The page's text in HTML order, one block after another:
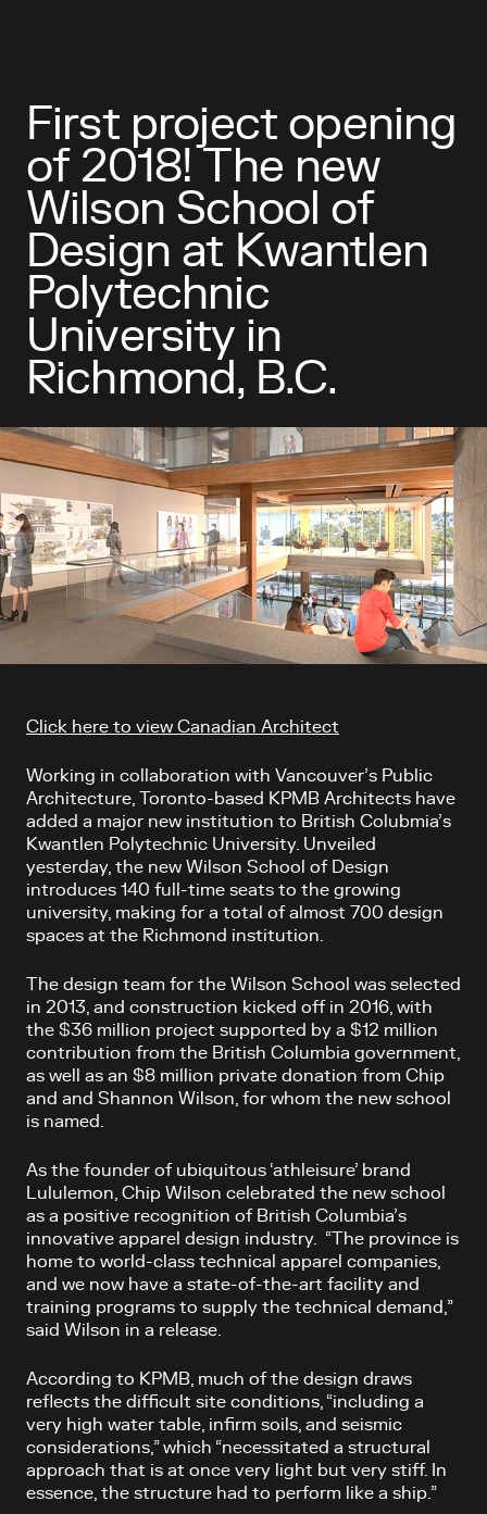
First project opening
of 2018! The new
Wilson School of
Design at Kwantlen
Polytechnic
University in
Richmond, B.C.
Article content
Click here to view Canadian Architect
Working in collaboration with Vancouver’s Public
Architecture, Toronto-based KPMB Architects have
added a major new institution to British Colubmia’s
Kwantlen Polytechnic University. Unveiled
yesterday, the new Wilson School of Design
introduces 140 full-time seats to the growing
university, making for a total of almost 700 design
spaces at the Richmond institution.
The design team for the Wilson School was selected
in 2013, and construction kicked off in 2016, with
the $36 million project supported by a $12 million
contribution from the British Columbia government,
as well as an $8 million private donation from Chip
and and Shannon Wilson, for whom the new school
is named.
As the founder of ubiquitous ‘athleisure’ brand
Lululemon, Chip Wilson celebrated the new school
as a positive recognition of British Columbia’s
innovative apparel design industry. “The province is
home to world-class technical apparel companies,
and we now have a state-of-the-art facility and
training programs to supply the technical demand,”
said Wilson in a release.
According to KPMB, much of the design draws
reflects the difficult site conditions, “including a
very high water table, infirm soils, and seismic
considerations,” which “necessitated a structural
approach that is at once very light but very stiff. In
essence, the structure had to perform like a ship.”